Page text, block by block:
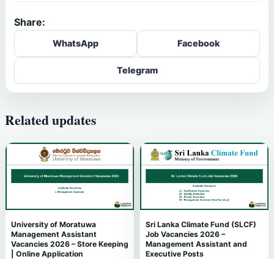
Share:
WhatsApp Facebook
Telegram
Related updates
University of Moratuwa
Management Assistant
Vacancies 2026 – Store Keeping
| Online Application
Sri Lanka Climate Fund (SLCF)
Job Vacancies 2026 –
Management Assistant and
Executive Posts